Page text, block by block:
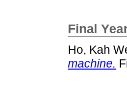
Final
Ho, Kah
machine.